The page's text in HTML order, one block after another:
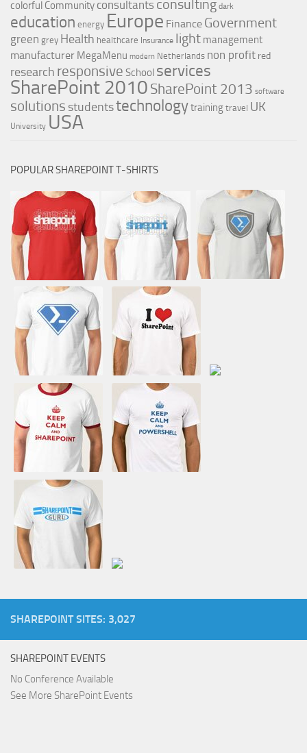
colorful Community consultants consulting dark
education energy Europe Finance Government
green grey Health healthcare Insurance light management
manufacturer MegaMenu modern Netherlands non profit red
research responsive School services
SharePoint 2010 SharePoint 2013 software
solutions studentstechnologytrainingtravel UK
University USA
POPULAR SHAREPOINT T-SHIRTS
SHAREPOINT SITES: 3,027
SHAREPOINT EVENTS
No Conference Available
See More SharePoint Events